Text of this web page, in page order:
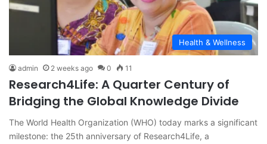
Health & Wellness
admin 2 weeks ago 0 11
Research4Life: A Quarter Century of
Bridging the Global Knowledge Divide
The World Health Organization (WHO) today marks a significant
milestone: the 25th anniversary of Research4Life, a